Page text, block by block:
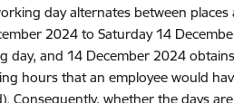
day alternates between
2024 to Saturday 14
and 14 December 2024
hours that an employee would
Consequently, whether the days